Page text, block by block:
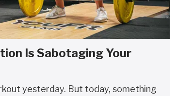
Is Sabotaging Your
yesterday. But today, something